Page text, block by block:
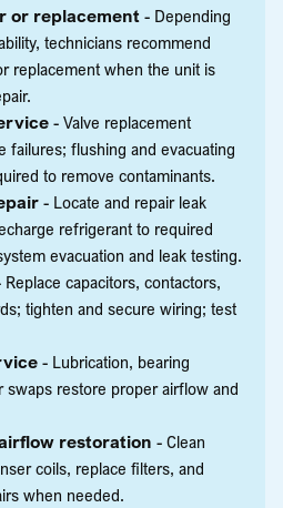
or replacement - Depending
technicians recommend
replacement when the unit is
- Valve replacement
failures; flushing and evacuating
to remove contaminants.
- Locate and repair leak
refrigerant to required
evacuation and leak testing.
Replace capacitors, contactors,
tighten and secure wiring; test
- Lubrication, bearing
swaps restore proper airflow and
restoration - Clean
coils, replace filters, and
when needed.